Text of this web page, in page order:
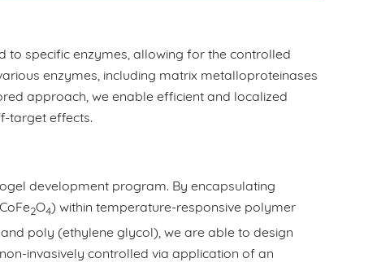
to specific enzymes, allowing for the controlled
enzymes, including matrix metalloproteinases
approach, we enable efficient and localized
target effects.
development program. By encapsulating
2O4) within temperature-responsive polymer
poly (ethylene glycol), we are able to design
invasively controlled via application of an